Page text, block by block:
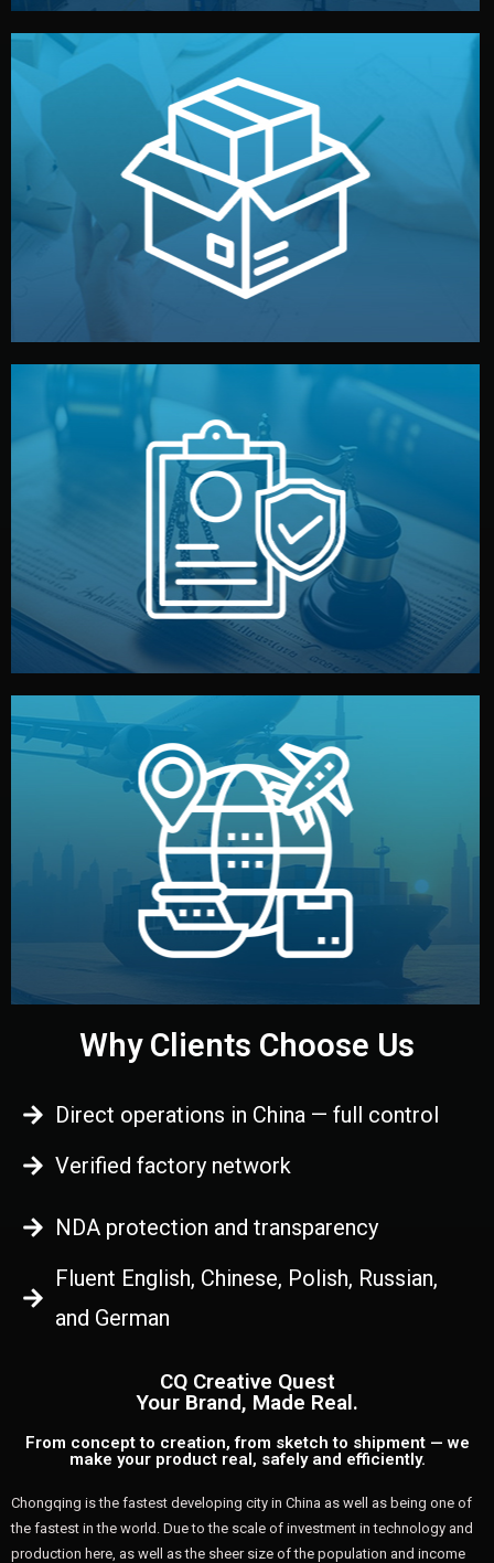
Branding & Packaging
We design your logo, packaging, and visual identity to
make your brand stand out. Printing and packaging are
handled by professional studios in China.
Legal Safety & NDA
We protect your intellectual property with NDAs signed
by both sides and the factory. Your idea and design stay
fully confidential.
Logistics & Delivery
We manage transport from factory to your warehouse
— by sea, air, or rail — with customs clearance, insurance,
and all documentation included.
Why Clients Choose Us
Direct operations in China — full control
Verified factory network
NDA protection and transparency
Fluent English, Chinese, Polish, Russian,
and German
CQ Creative Quest
Your Brand, Made Real.
From concept to creation, from sketch to shipment — we
make your product real, safely and efficiently.
Chongqing is the fastest developing city in China as well as being one of
the fastest in the world. Due to the scale of investment in technology and
production here, as well as the sheer size of the population and income